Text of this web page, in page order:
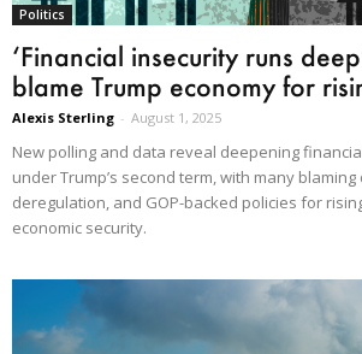
Politics
‘Financial insecurity runs
blame Trump economy for
Alexis Sterling - August 1, 2025
New polling and data reveal deepening
under Trump’s second term, with many
deregulation, and GOP-backed policies for
economic security.